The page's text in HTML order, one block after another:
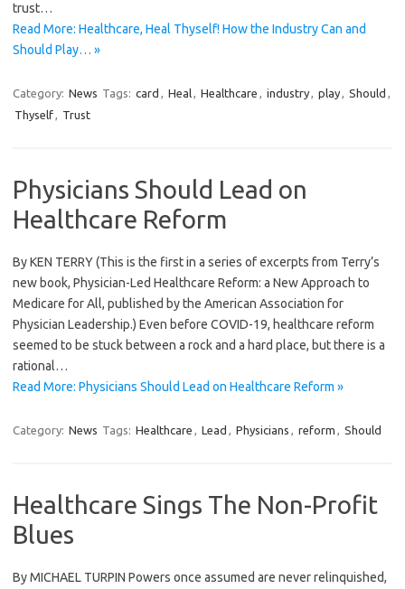
trust…
Read More: Healthcare, Heal Thyself! How the Industry Can and
Should Play… »
Category: News Tags: card , Heal, Healthcare , industry, play, Should ,
Thyself, Trust
Physicians Should Lead on
Healthcare Reform
By KEN TERRY (This is the first in a series of excerpts from Terry’s
new book, Physician-Led Healthcare Reform: a New Approach to
Medicare for All, published by the American Association for
Physician Leadership.) Even before COVID-19, healthcare reform
seemed to be stuck between a rock and a hard place, but there is a
rational…
Read More: Physicians Should Lead on Healthcare Reform »
Category: News Tags: Healthcare , Lead , Physicians , reform , Should
Healthcare Sings The Non-Profit
Blues
By MICHAEL TURPIN Powers once assumed are never relinquished,